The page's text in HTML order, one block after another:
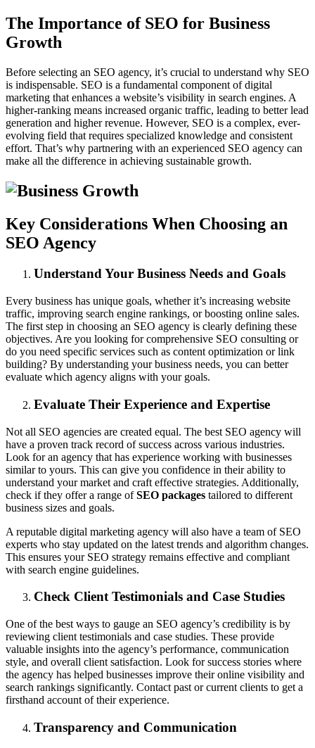
The Importance of SEO for Business
Growth
Before selecting an SEO agency, it’s crucial to understand why SEO
is indispensable. SEO is a fundamental component of digital
marketing that enhances a website’s visibility in search engines. A
higher-ranking means increased organic traffic, leading to better lead
generation and higher revenue. However, SEO is a complex, ever-
evolving field that requires specialized knowledge and consistent
effort. That’s why partnering with an experienced SEO agency can
make all the difference in achieving sustainable growth.
Key Considerations When Choosing an
SEO Agency
Understand Your Business Needs and Goals
Every business has unique goals, whether it’s increasing website
traffic, improving search engine rankings, or boosting online sales.
The first step in choosing an SEO agency is clearly defining these
objectives. Are you looking for comprehensive SEO consulting or
do you need specific services such as content optimization or link
building? By understanding your business needs, you can better
evaluate which agency aligns with your goals.
Evaluate Their Experience and Expertise
Not all SEO agencies are created equal. The best SEO agency will
have a proven track record of success across various industries.
Look for an agency that has experience working with businesses
similar to yours. This can give you confidence in their ability to
understand your market and craft effective strategies. Additionally,
check if they offer a range ofSEO packages tailored to different
business sizes and goals.
A reputable digital marketing agency will also have a team of SEO
experts who stay updated on the latest trends and algorithm changes.
This ensures your SEO strategy remains effective and compliant
with search engine guidelines.
Check Client Testimonials and Case Studies
One of the best ways to gauge an SEO agency’s credibility is by
reviewing client testimonials and case studies. These provide
valuable insights into the agency’s performance, communication
style, and overall client satisfaction. Look for success stories where
the agency has helped businesses improve their online visibility and
search rankings significantly. Contact past or current clients to get a
firsthand account of their experience.
Transparency and Communication